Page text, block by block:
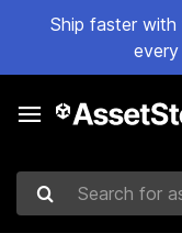
Ship faster
Search for assets